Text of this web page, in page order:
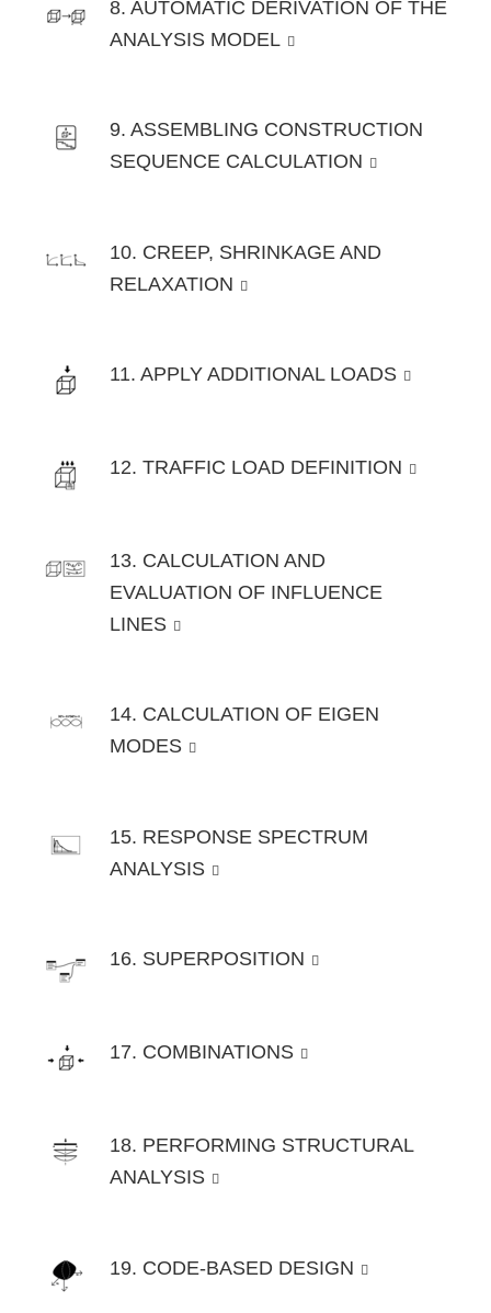
8. AUTOMATIC DERIVATION OF THE
ANALYSIS MODEL
9. ASSEMBLING CONSTRUCTION
SEQUENCE CALCULATION
10. CREEP, SHRINKAGE AND
RELAXATION
11. APPLY ADDITIONAL LOADS
12. TRAFFIC LOAD DEFINITION
13. CALCULATION AND
EVALUATION OF INFLUENCE
LINES
14. CALCULATION OF EIGEN
MODES
15. RESPONSE SPECTRUM
ANALYSIS
16. SUPERPOSITION
17. COMBINATIONS
18. PERFORMING STRUCTURAL
ANALYSIS
19. CODE-BASED DESIGN